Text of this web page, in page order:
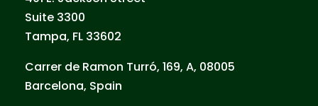
Suite 3300
Tampa, FL 33602
Carrer de Ramon Turró, 169, A, 08005
Barcelona, Spain